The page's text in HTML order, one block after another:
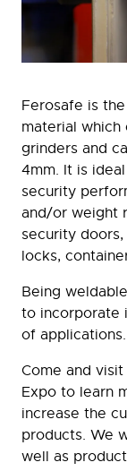
Ferosafe is
material
grinders and
4mm. It is
security
and/or weight
security
locks,
Being
to incorporate
of applications.
Come and
Expo to learn
increase the
products. We
well as